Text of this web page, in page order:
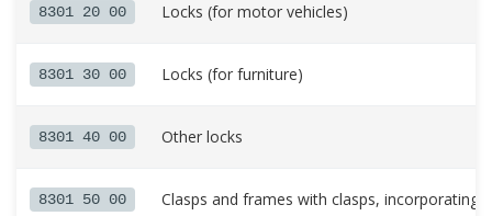
8301 20 00 Locks (for motor vehicles)
8301 30 00 Locks (for furniture)
8301 40 00 Other locks
8301 50 00 Clasps and frames with clasps, incorporating